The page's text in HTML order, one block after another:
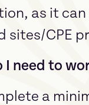
as it
sites/CPE
I need to
a